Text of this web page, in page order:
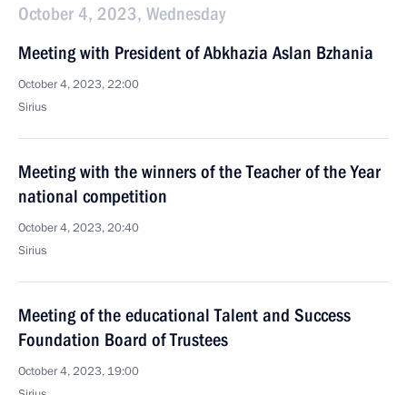
October 4, 2023, Wednesday
Meeting with President of Abkhazia Aslan Bzhania
October 4, 2023, 22:00
Sirius
Meeting with the winners of the Teacher of the Year
national competition
October 4, 2023, 20:40
Sirius
Meeting of the educational Talent and Success
Foundation Board of Trustees
October 4, 2023, 19:00